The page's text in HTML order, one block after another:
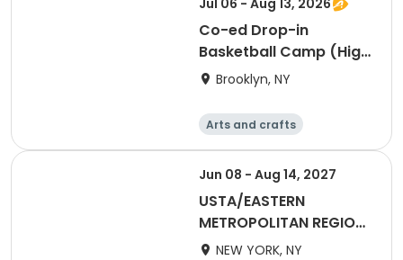
Jul 06 - Aug 13, 2026
Co-ed Drop-in
Basketball Camp (High
School)
Brooklyn, NY
Arts and crafts
Basketball
Racquet sports
Day
Jun 08 - Aug 14, 2027
USTA/EASTERN
METROPOLITAN REGION-
2027 55&Over Men
NEW YORK, NY